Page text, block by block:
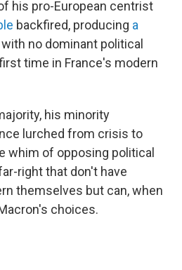
his pro-European centrist
backfired, producing a
with no dominant political
time in France's modern
his minority
lurched from crisis to
whim of opposing political
right that don't have
themselves but can, when
choices.